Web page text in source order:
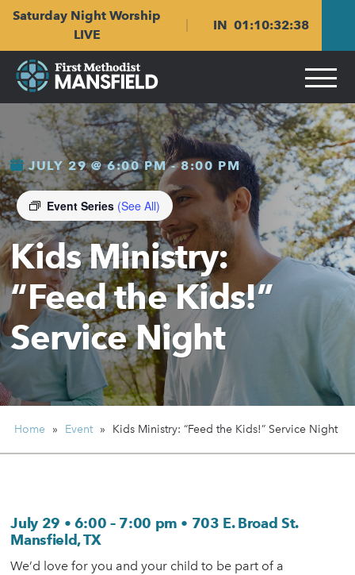
Saturday Night Worship
LIVE
IN 01:10:32:37
JULY 29 @ 6:00 PM-8:00 PM
Event Series (See All)
Kids Ministry:
“Feed the Kids!”
Service Night
Home » Event » Kids Ministry:“Feed the Kids!” Service Night
July 29 • 6:00 – 7:00 pm • 703 E. Broad St.
Mansfield, TX
We’d love for you and your child to be part of a